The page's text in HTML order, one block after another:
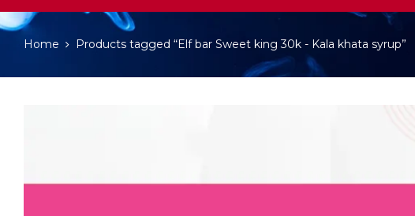
Home Products tagged “Elf bar Sweet king 30k - Kala khata syrup”